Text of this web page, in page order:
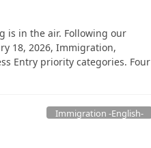
is in the air. Following our
18, 2026, Immigration,
Entry priority categories. Four
Immigration -English-